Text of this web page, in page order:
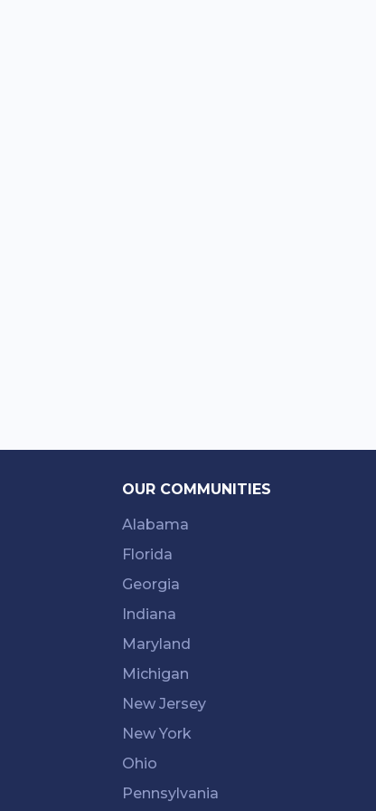
OUR COMMUNITIES
Alabama
Florida
Georgia
Indiana
Maryland
Michigan
New Jersey
New York
Ohio
Pennsylvania